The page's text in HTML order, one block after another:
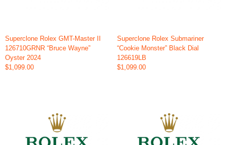
Superclone Rolex GMT-Master II
126710GRNR “Bruce Wayne”
Oyster 2024
$1,099.00
Superclone Rolex Submariner
“Cookie Monster” Black Dial
126619LB
$1,099.00